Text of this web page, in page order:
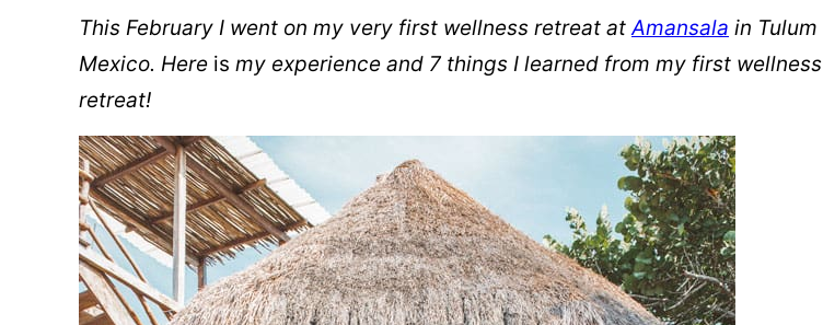
This February I went on my very first wellness retreat atAmansala in Tulum
Mexico. Here is my experience and 7 things I learned from my first wellness
retreat!